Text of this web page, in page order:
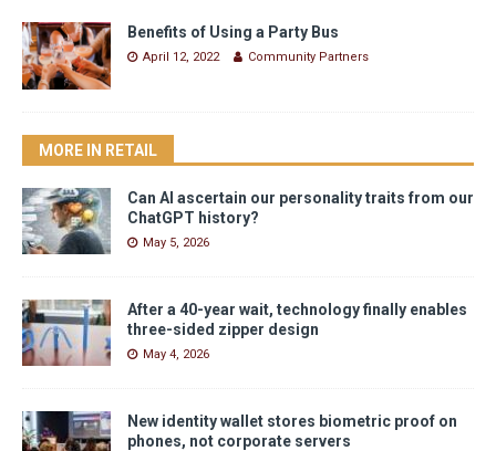
Benefits of Using a Party Bus
April 12, 2022 Community Partners
MORE IN RETAIL
Can AI ascertain our personality traits from our
ChatGPT history?
May 5, 2026
After a 40-year wait, technology finally enables
three-sided zipper design
May 4, 2026
New identity wallet stores biometric proof on
phones, not corporate servers